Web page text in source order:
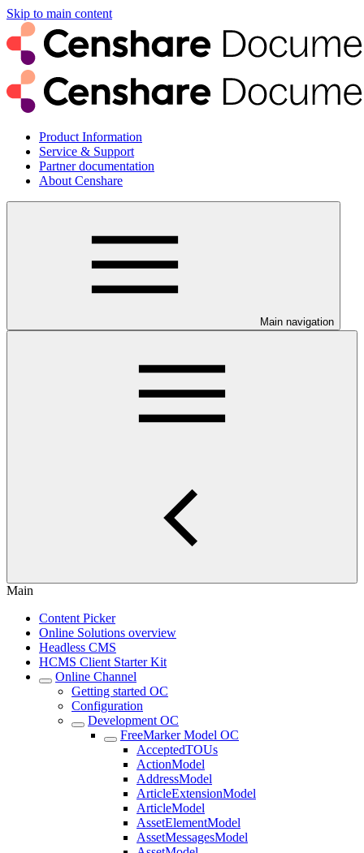
Skip to main content
Product Information
Service & Support
Partner documentation
About Censhare
Main navigation
Main
Content Picker
Online Solutions overview
Headless CMS
HCMS Client Starter Kit
Online Channel
Getting started OC
Configuration
Development OC
FreeMarker Model OC
AcceptedTOUs
ActionModel
AddressModel
ArticleExtensionModel
ArticleModel
AssetElementModel
AssetMessagesModel